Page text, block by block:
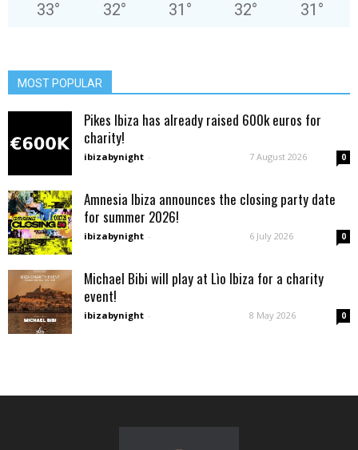
33° 32° 31 ° 32° 31 °
MOST POPULAR
Pikes Ibiza has already raised 600k euros for
charity!
ibizabynight - 7 August 2026 0
Amnesia Ibiza announces the closing party date
for summer 2026!
ibizabynight - 6 July 2026 0
Michael Bibi will play at Lìo Ibiza for a charity
event!
ibizabynight - 8 May 2026 0